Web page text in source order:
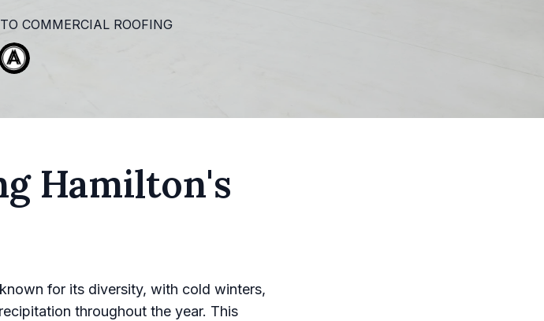
COMMERCIAL ROOFING
Hamilton's
for its diversity, with cold winters,
throughout the year. This